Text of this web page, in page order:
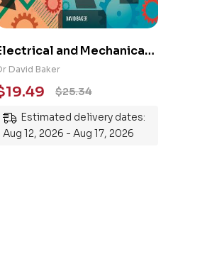
and Mechanical
101: An
Guide to
the Subject
David Baker
$25.34
19.49
Estimated delivery dates:
Aug 12, 2026 - Aug 17, 2026